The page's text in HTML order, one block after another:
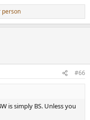
person
#66
is simply BS. Unless you